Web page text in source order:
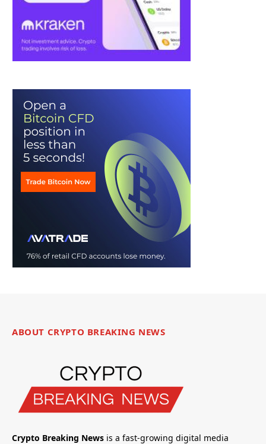
ABOUT CRYPTO BREAKING NEWS
Crypto Breaking News is a fast-growing digital media